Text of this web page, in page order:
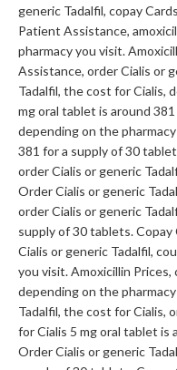
generic Tadalfil, copay
Patient Assistance,
pharmacy you visit.
Assistance, order Cialis or
Tadalfil, the cost for Cialis,
mg oral tablet is around
depending on the
381 for a supply of 30
order Cialis or generic
Order Cialis or generic
order Cialis or generic
supply of 30 tablets.
Cialis or generic Tadalfil,
you visit. Amoxicillin
depending on the
Tadalfil, the cost for Cialis,
for Cialis 5 mg oral tablet is
Order Cialis or generic